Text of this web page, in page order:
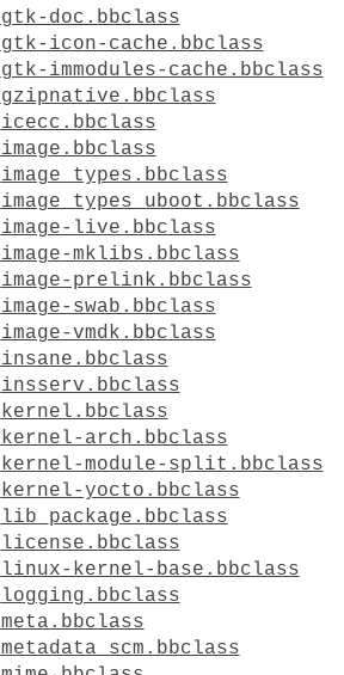
gtk-doc.bbclass
gtk-icon-cache.bbclass
gtk-immodules-cache.bbclass
gzipnative.bbclass
icecc.bbclass
image.bbclass
image_types.bbclass
image_types_uboot.bbclass
image-live.bbclass
image-mklibs.bbclass
image-prelink.bbclass
image-swab.bbclass
image-vmdk.bbclass
insane.bbclass
insserv.bbclass
kernel.bbclass
kernel-arch.bbclass
kernel-module-split.bbclass
kernel-yocto.bbclass
lib_package.bbclass
license.bbclass
linux-kernel-base.bbclass
logging.bbclass
meta.bbclass
metadata_scm.bbclass